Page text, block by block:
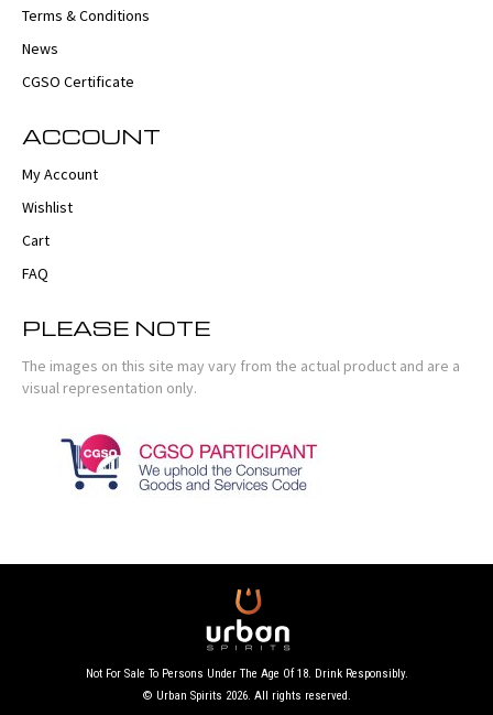
Terms & Conditions
News
CGSO Certificate
ACCOUNT
My Account
Wishlist
Cart
FAQ
PLEASE NOTE
The images on this site may vary from the actual product and are a
visual representation only.
Not For Sale To Persons Under The Age Of 18. Drink Responsibly.
© Urban Spirits 2026. All rights reserved.